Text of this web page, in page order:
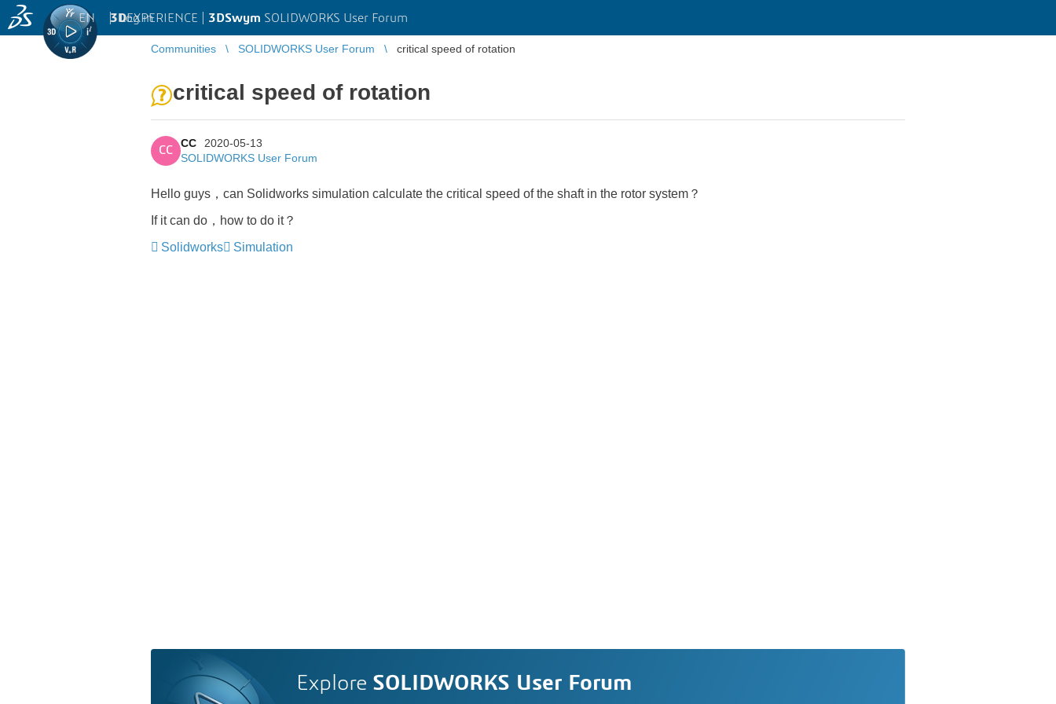
3DEXPERIENCE | 3DSwym SOLIDWORKS User Forum
EN | Log in
Communities SOLIDWORKS User Forum critical speed of rotation
critical speed of rotation
CC
CC
2020-05-13
SOLIDWORKS User Forum
Hello guys，can Solidworks simulation calculate the critical speed of the shaft in the rotor system？
If it can do，how to do it？
Solidworks
Simulation
Explore SOLIDWORKS User Forum